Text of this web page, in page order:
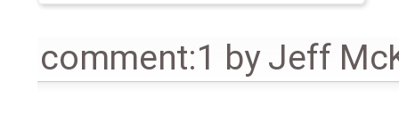
comment:1 byJeff